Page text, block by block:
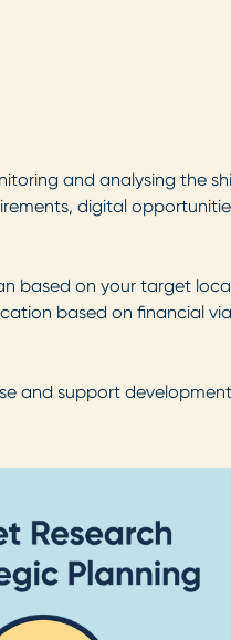
and analysing the
digital
based on your target
based on financial
and support